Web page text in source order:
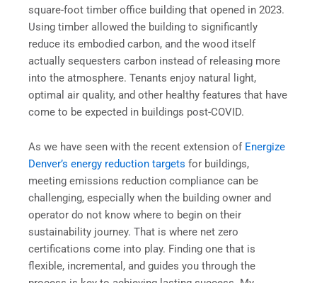
square-foot timber office building that opened in 2023.
Using timber allowed the building to significantly
reduce its embodied carbon, and the wood itself
actually sequesters carbon instead of releasing more
into the atmosphere. Tenants enjoy natural light,
optimal air quality, and other healthy features that have
come to be expected in buildings post-COVID.
As we have seen with the recent extension of Energize
Denver’s energy reduction targets for buildings,
meeting emissions reduction compliance can be
challenging, especially when the building owner and
operator do not know where to begin on their
sustainability journey. That is where net zero
certifications come into play. Finding one that is
flexible, incremental, and guides you through the